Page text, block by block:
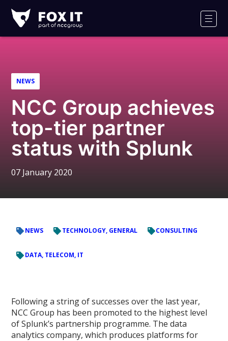
IT
Logo
NEWS
NCC Group achieves
top-tier partner
status with Splunk
07 January 2020
NEWS TECHNOLOGY, GENERAL CONSULTING
DATA, TELECOM, IT
Following a string of successes over the last year,
NCC Group has been promoted to the highest level
of Splunk’s partnership programme. The data
analytics company, which produces platforms for